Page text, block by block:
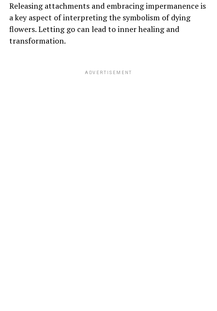
Releasing attachments and embracing impermanence is
a key aspect of interpreting the symbolism of dying
flowers. Letting go can lead to inner healing and
transformation.
ADVERTISEMENT